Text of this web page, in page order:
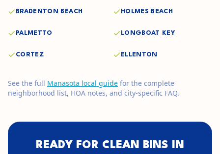
BRADENTON BEACH HOLMES BEACH
PALMETTO LONGBOAT KEY
CORTEZ ELLENTON
See the full Manasota local guide for the complete
neighborhood list, HOA notes, and city-specific FAQ.
READY FOR CLEAN BINS IN